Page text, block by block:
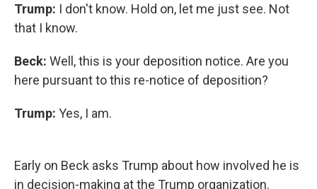
Trump: I don't know. Hold on, let me just see. Not
that I know.
Beck: Well, this is your deposition notice. Are you
here pursuant to this re-notice of deposition?
Trump: Yes, I am.
Early on Beck asks Trump about how involved he is
in decision-making at the Trump organization.